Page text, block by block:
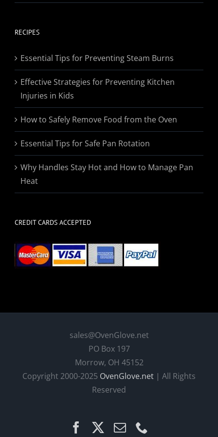
range:
RECIPES
Essential Tips for Preventing Steam Burns
Effective Strategies for Preventing Kitchen
Injuries in Kids
How to Safely Remove Food from the Oven
Essential Tips for Safe Pan Rotation
Why Handles Stay Hot and How to Manage Pan
Heat
CREDIT CARDS ACCEPTED
sales@OvenGlove.net
PO Box 197
Morrow, OH 45152
Copyright 2000-2025 OvenGlove.net | All Rights
Reserved
FacebookEmail